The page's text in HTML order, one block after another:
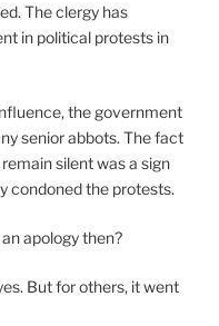
The clergy has
in political protests in
the government
senior abbots. The fact
silent was a sign
condoned the protests.
apology then?
But for others, it went